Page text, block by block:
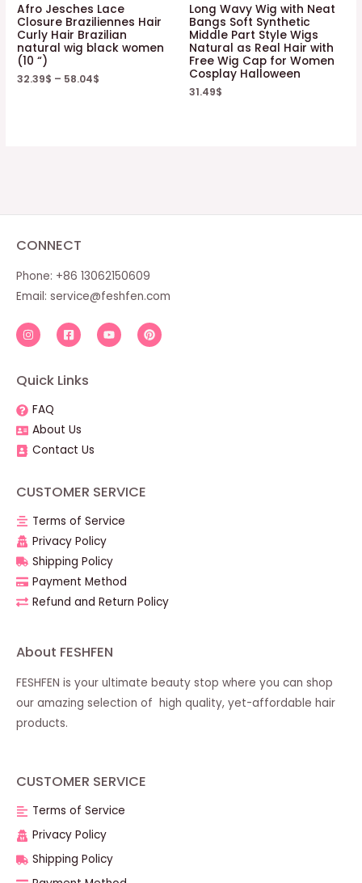
Afro Jesches Lace
Closure Braziliennes Hair
Curly Hair Brazilian
natural wig black women
(10 “)
32.39$ – 58.04$
Long Wavy Wig with Neat
Bangs Soft Synthetic
Middle Part Style Wigs
Natural as Real Hair with
Free Wig Cap for Women
Cosplay Halloween
31.49$
CONNECT
Phone: +86 13062150609
Email: service@feshfen.com
Quick Links
FAQ
About Us
Contact Us
CUSTOMER SERVICE
Terms of Service
Privacy Policy
Shipping Policy
Payment Method
Refund and Return Policy
About FESHFEN
FESHFEN is your ultimate beauty stop where you can shop
our amazing selection of high quality, yet-affordable hair
products.
CUSTOMER SERVICE
Terms of Service
Privacy Policy
Shipping Policy